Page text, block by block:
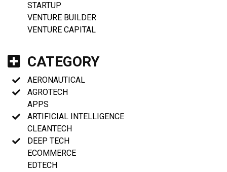
STARTUP
VENTURE BUILDER
VENTURE CAPITAL
CATEGORY
AERONAUTICAL
AGROTECH
APPS
ARTIFICIAL INTELLIGENCE
CLEANTECH
DEEP TECH
ECOMMERCE
EDTECH